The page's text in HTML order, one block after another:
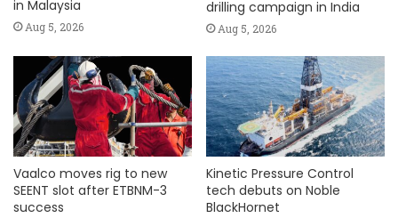
in Malaysia
Aug 5, 2026
drilling campaign in India
Aug 5, 2026
Vaalco moves rig to new
SEENT slot after ETBNM-3
success
Kinetic Pressure Control
tech debuts on Noble
BlackHornet